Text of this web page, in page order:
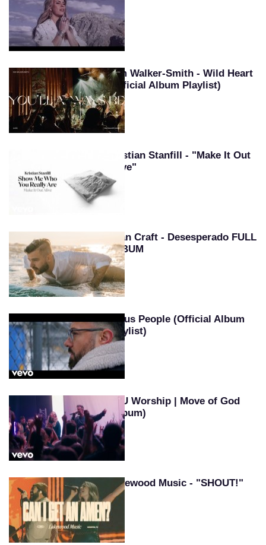
Kim Walker-Smith - Wild Heart
(Official Album Playlist)
Kristian Stanfill - "Make It Out
Alive"
Evan Craft - Desesperado FULL
ALBUM
Jesus People (Official Album
Playlist)
SEU Worship | Move of God
(Album)
Lakewood Music - "SHOUT!"